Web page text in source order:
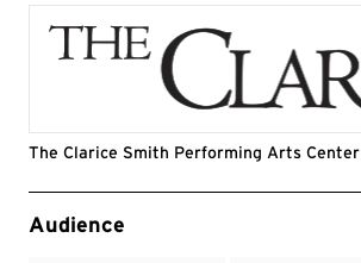
The Clarice Smith Performing Arts Center
Event Tags
Audience